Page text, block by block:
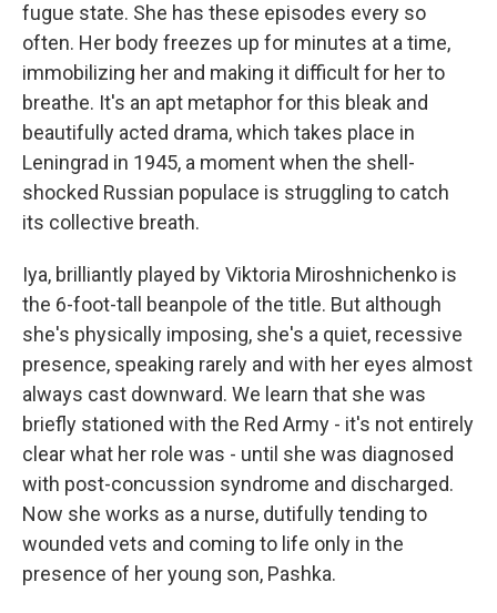
fugue state. She has these episodes every so
often. Her body freezes up for minutes at a time,
immobilizing her and making it difficult for her to
breathe. It's an apt metaphor for this bleak and
beautifully acted drama, which takes place in
Leningrad in 1945, a moment when the shell-
shocked Russian populace is struggling to catch
its collective breath.
Iya, brilliantly played by Viktoria Miroshnichenko is
the 6-foot-tall beanpole of the title. But although
she's physically imposing, she's a quiet, recessive
presence, speaking rarely and with her eyes almost
always cast downward. We learn that she was
briefly stationed with the Red Army - it's not entirely
clear what her role was - until she was diagnosed
with post-concussion syndrome and discharged.
Now she works as a nurse, dutifully tending to
wounded vets and coming to life only in the
presence of her young son, Pashka.